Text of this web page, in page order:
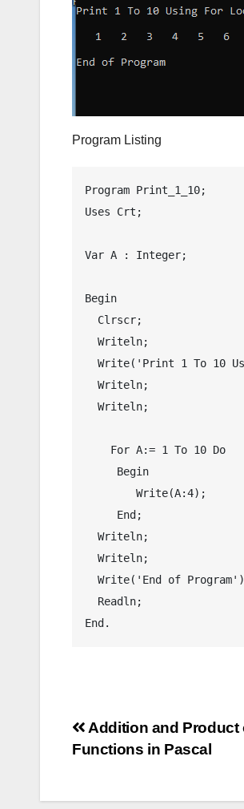
Program Listing
Program Print_1_10;
Uses Crt;
Var A : Integer;
Begin
End.
Post
Addition and Product
Functions in Pascal